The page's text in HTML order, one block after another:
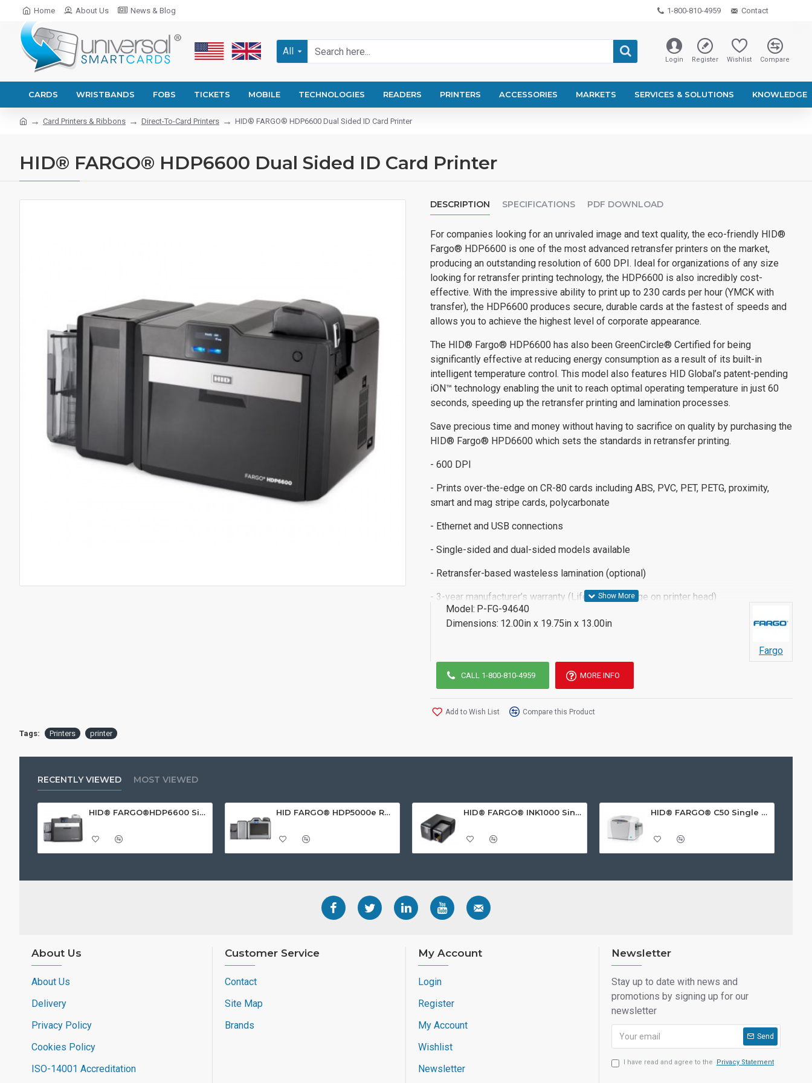
Home About Us News & Blog 1-800-810-4959 Contact
All
Login Register Wishlist Compare
CARDS WRISTBANDS FOBS TICKETS MOBILE TECHNOLOGIES READERS PRINTERS ACCESSORIES MARKETS SERVICES & SOLUTIONS KNOWLEDGE
Card Printers & Ribbons Direct-To-Card Printers HID® FARGO® HDP6600 Dual Sided ID Card Printer
HID® FARGO® HDP6600 Dual Sided ID Card Printer
DESCRIPTION SPECIFICATIONS PDF DOWNLOAD
For companies looking for an unrivaled image and text quality, the eco-friendly HID®
Fargo® HDP6600 is one of the most advanced retransfer printers on the market,
producing an outstanding resolution of 600 DPI. Ideal for organizations of any size
looking for retransfer printing technology, the HDP6600 is also incredibly cost-
effective. With the impressive ability to print up to 230 cards per hour (YMCK with
transfer), the HDP6600 produces secure, durable cards at the fastest of speeds and
allows you to achieve the highest level of corporate appearance.
The HID® Fargo® HDP6600 has also been GreenCircle® Certified for being
significantly effective at reducing energy consumption as a result of its built-in
intelligent temperature control. This model also features HID Global’s patent-pending
iON™ technology enabling the unit to reach optimal operating temperature in just 60
seconds, speeding up the retransfer printing and lamination processes.
Save precious time and money without having to sacrifice on quality by purchasing the
HID® Fargo® HPD6600 which sets the standards in retransfer printing.
- 600 DPI
- Prints over-the-edge on CR-80 cards including ABS, PVC, PET, PETG, proximity,
smart and mag stripe cards, polycarbonate
- Ethernet and USB connections
- Single-sided and dual-sided models available
- Retransfer-based wasteless lamination (optional)
- 3-year manufacturer’s warranty (Lifetime coverage on printer head)
Model: P-FG-94640
Dimensions: 12.00in x 19.75in x 13.00in
Fargo
CALL 1-800-810-4959 MORE INFO
Add to Wish List Compare this Product
Tags: Printers printer
RECENTLY VIEWED MOST VIEWED
HID® FARGO®HDP6600 Single Sided ID Card Printer HID FARGO® HDP5000e Retransfer ID Card Printer HID® FARGO® INK1000 Single Sided ID Card Printer HID® FARGO® C50 Single Sided Plastic ID Card Printer
About Us
About Us
Delivery
Privacy Policy
Cookies Policy
ISO-14001 Accreditation
Customer Service
Contact
Site Map
Brands
My Account
Login
Register
My Account
Wishlist
Newsletter
Newsletter
Stay up to date with news and
promotions by signing up for our
newsletter
Send
I have read and agree to the Privacy Statement